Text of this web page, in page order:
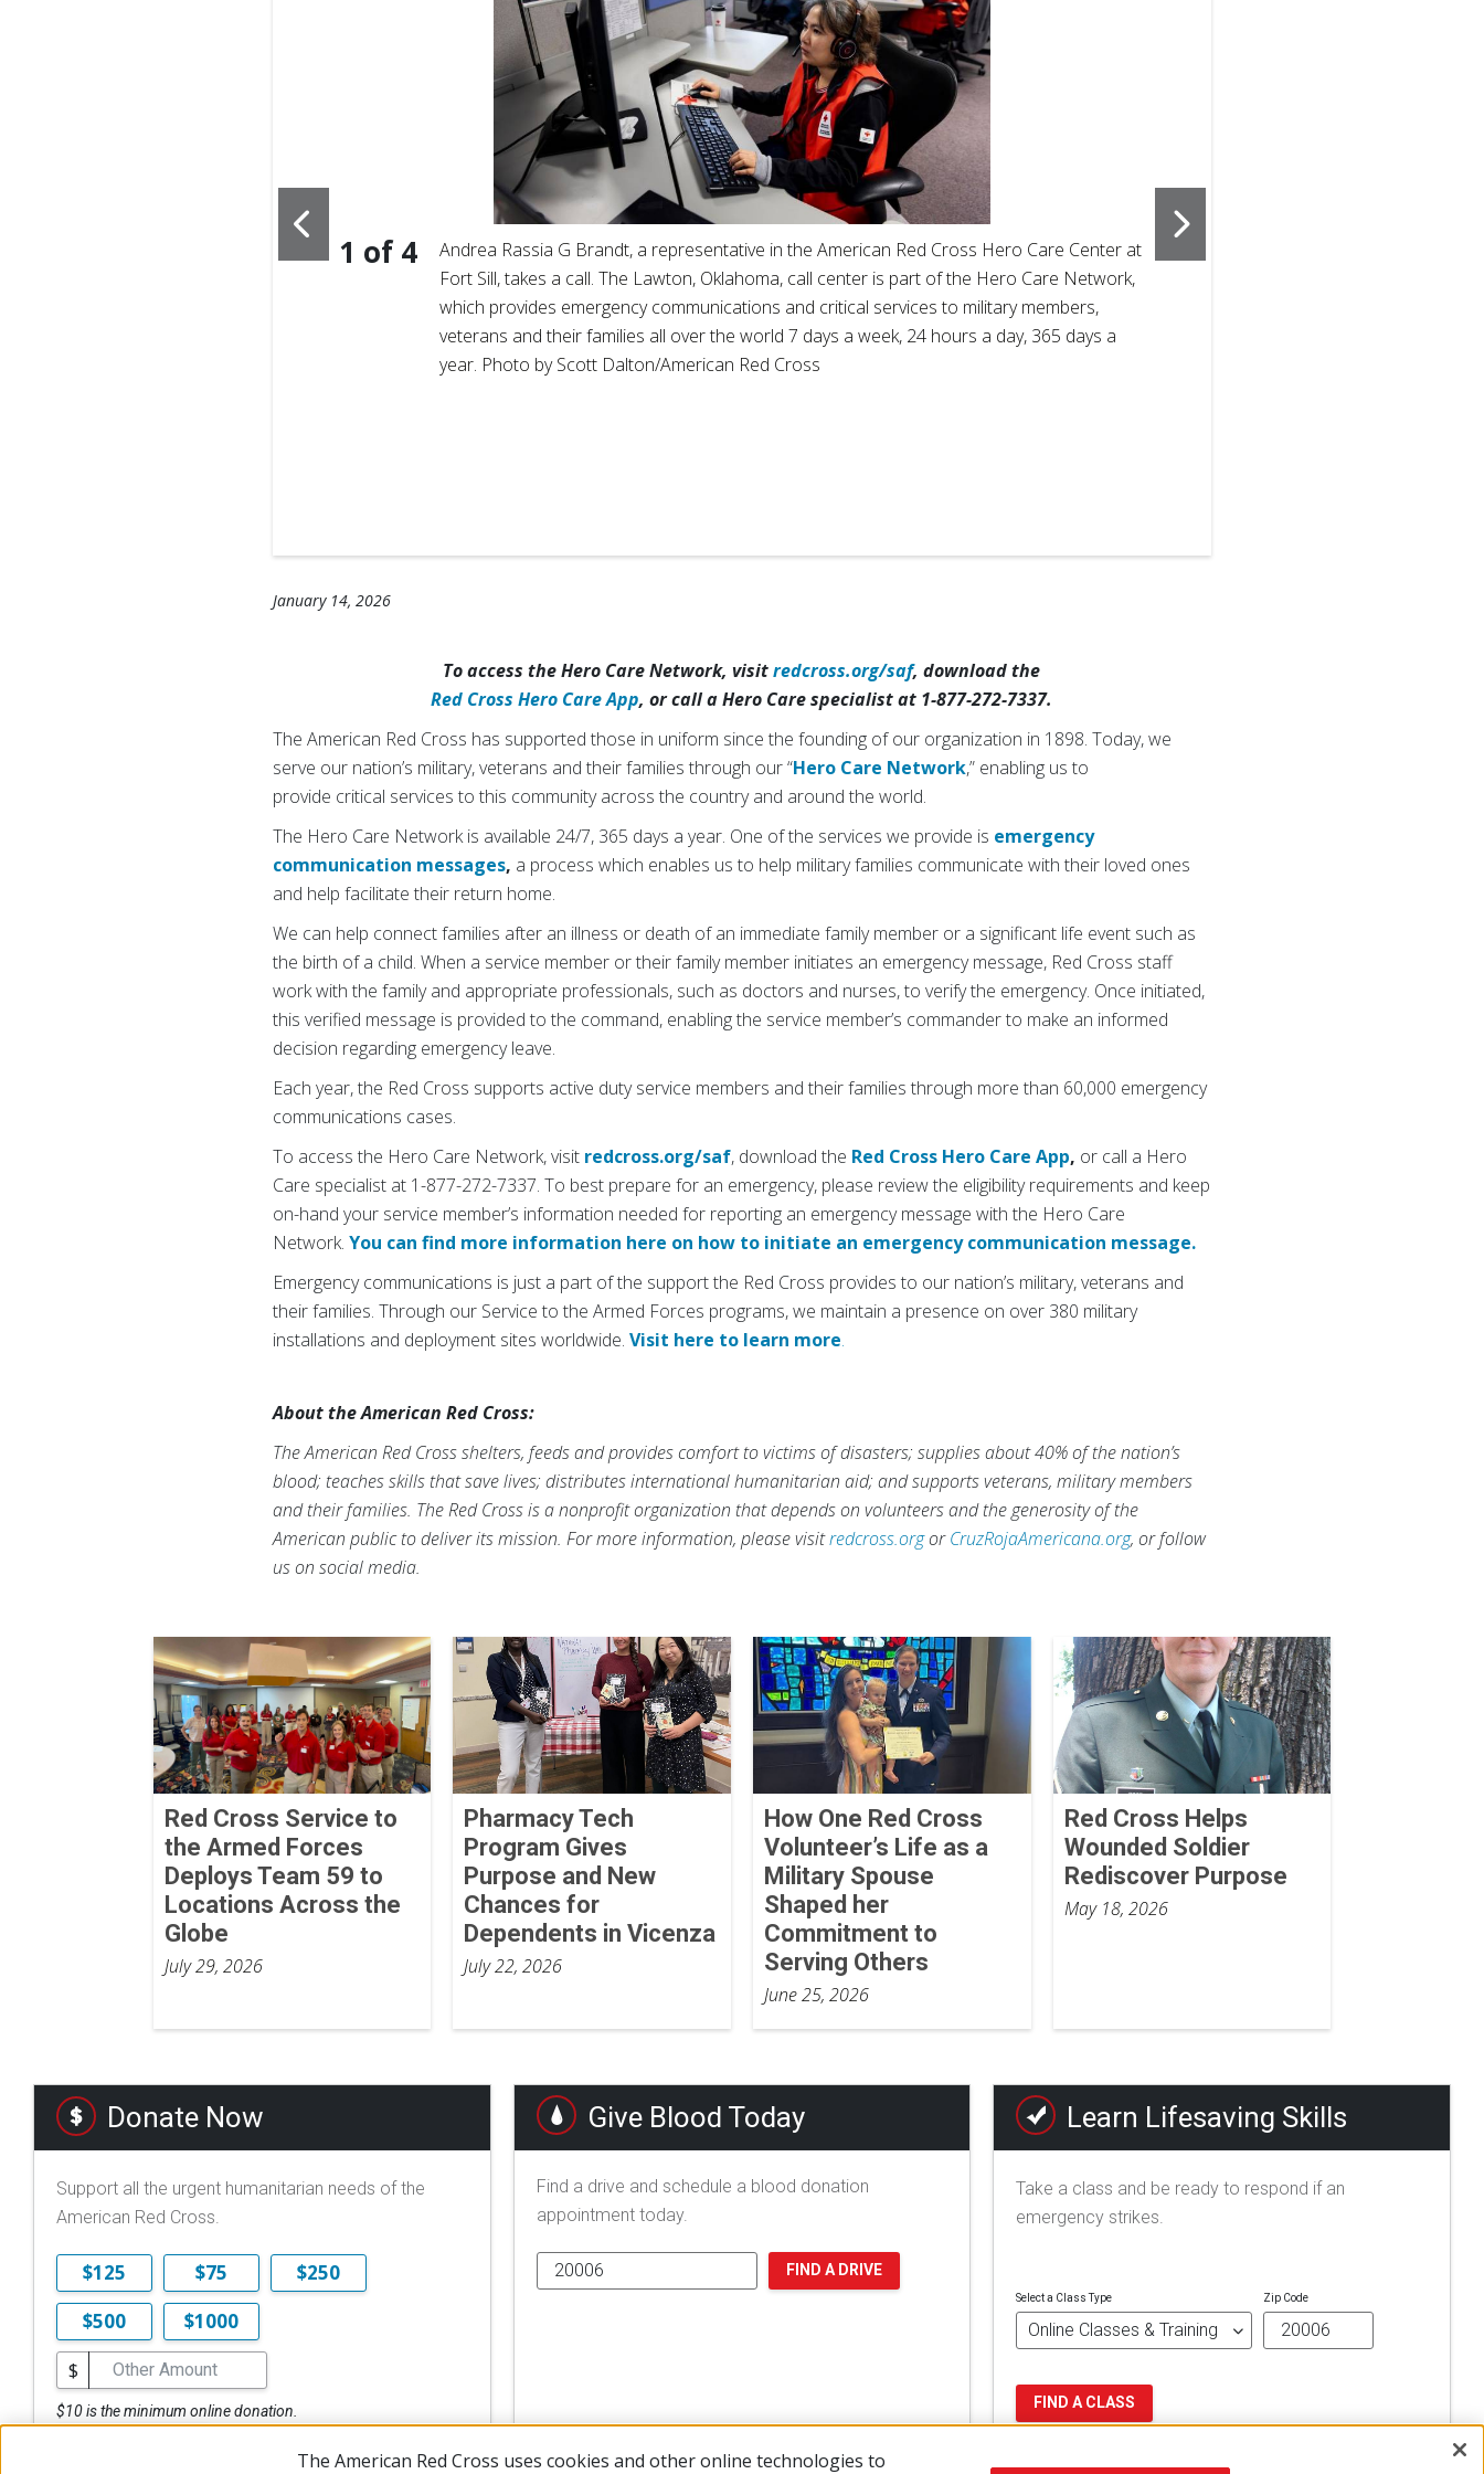
1 of4
Andrea Rassia G Brandt, a representative in the American Red Cross Hero Care Center at
Fort Sill, takes a call. The Lawton, Oklahoma, call center is part of the Hero Care Network,
which provides emergency communications and critical services to military members,
veterans and their families all over the world 7 days a week, 24 hours a day, 365 days a
year. Photo by Scott Dalton/American Red Cross
January 14, 2026
To access the Hero Care Network, visitredcross.org/saf, download the
Red Cross Hero Care App, or call a Hero Care specialist at 1-877-272-7337.
The American Red Cross has supported those in uniform since the founding of our organization in 1898. Today, we
serve our nation’s military, veterans and their families through our “Hero Care Network,” enabling us to
provide critical services to this community across the country and around the world.
The Hero Care Network is available 24/7, 365 days a year. One of the services we provide is emergency
communication messages, a process which enables us to help military families communicate with their loved ones
and help facilitate their return home.
We can help connect families after an illness or death of an immediate family member or a significant life event such as
the birth of a child. When a service member or their family member initiates an emergency message, Red Cross staff
work with the family and appropriate professionals, such as doctors and nurses, to verify the emergency. Once initiated,
this verified message is provided to the command, enabling the service member’s commander to make an informed
decision regarding emergency leave.
Each year, the Red Cross supports active duty service members and their families through more than 60,000 emergency
communications cases.
To access the Hero Care Network, visit redcross.org/saf, download the Red Cross Hero Care App, or call a Hero
Care specialist at 1-877-272-7337. To best prepare for an emergency, please review the eligibility requirements and keep
on-hand your service member’s information needed for reporting an emergency message with the Hero Care
Network.You can find more information here on how to initiate an emergency communication message.
Emergency communications is just a part of the support the Red Cross provides to our nation’s military, veterans and
their families. Through our Service to the Armed Forces programs, we maintain a presence on over 380 military
installations and deployment sites worldwide.Visit here to learn more.
About the American Red Cross:
The American Red Cross shelters, feeds and provides comfort to victims of disasters; supplies about 40% of the nation’s
blood; teaches skills that save lives; distributes international humanitarian aid; and supports veterans, military members
and their families. The Red Cross is a nonprofit organization that depends on volunteers and the generosity of the
American public to deliver its mission. For more information, please visitredcross.orgorCruzRojaAmericana.org, or follow
us on social media.
Red Cross Service to
the Armed Forces
Deploys Team 59 to
Locations Across the
Globe
July 29, 2026
Pharmacy Tech
Program Gives
Purpose and New
Chances for
Dependents in Vicenza
July 22, 2026
How One Red Cross
Volunteer’s Life as a
Military Spouse
Shaped her
Commitment to
Serving Others
June 25, 2026
Red Cross Helps
Wounded Soldier
Rediscover Purpose
May 18, 2026
Donate Now
Support all the urgent humanitarian needs of the
American Red Cross.
$125 $75
$250
$500
$1000
$
$10 is the minimum online donation.
Give Blood Today
Find a drive and schedule a blood donation
appointment today.
FIND A DRIVE
Learn Lifesaving Skills
Take a class and be ready to respond if an
emergency strikes.
Select a Class Type Zip Code
FIND A CLASS
The American Red Cross uses cookies and other online technologies to